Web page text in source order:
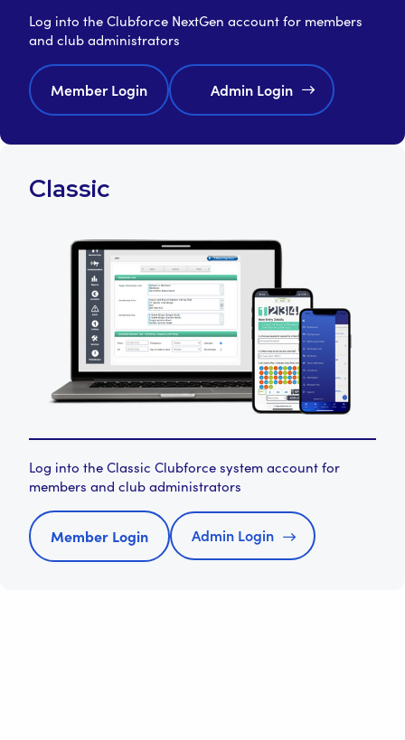
Log into the Clubforce NextGen account for members
and club administrators
Member Login Admin Login
Classic
Log into the Classic Clubforce system account for
members and club administrators
Member Login Admin Login